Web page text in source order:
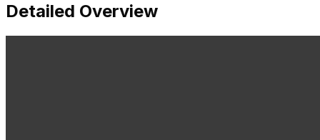
Detailed Overview